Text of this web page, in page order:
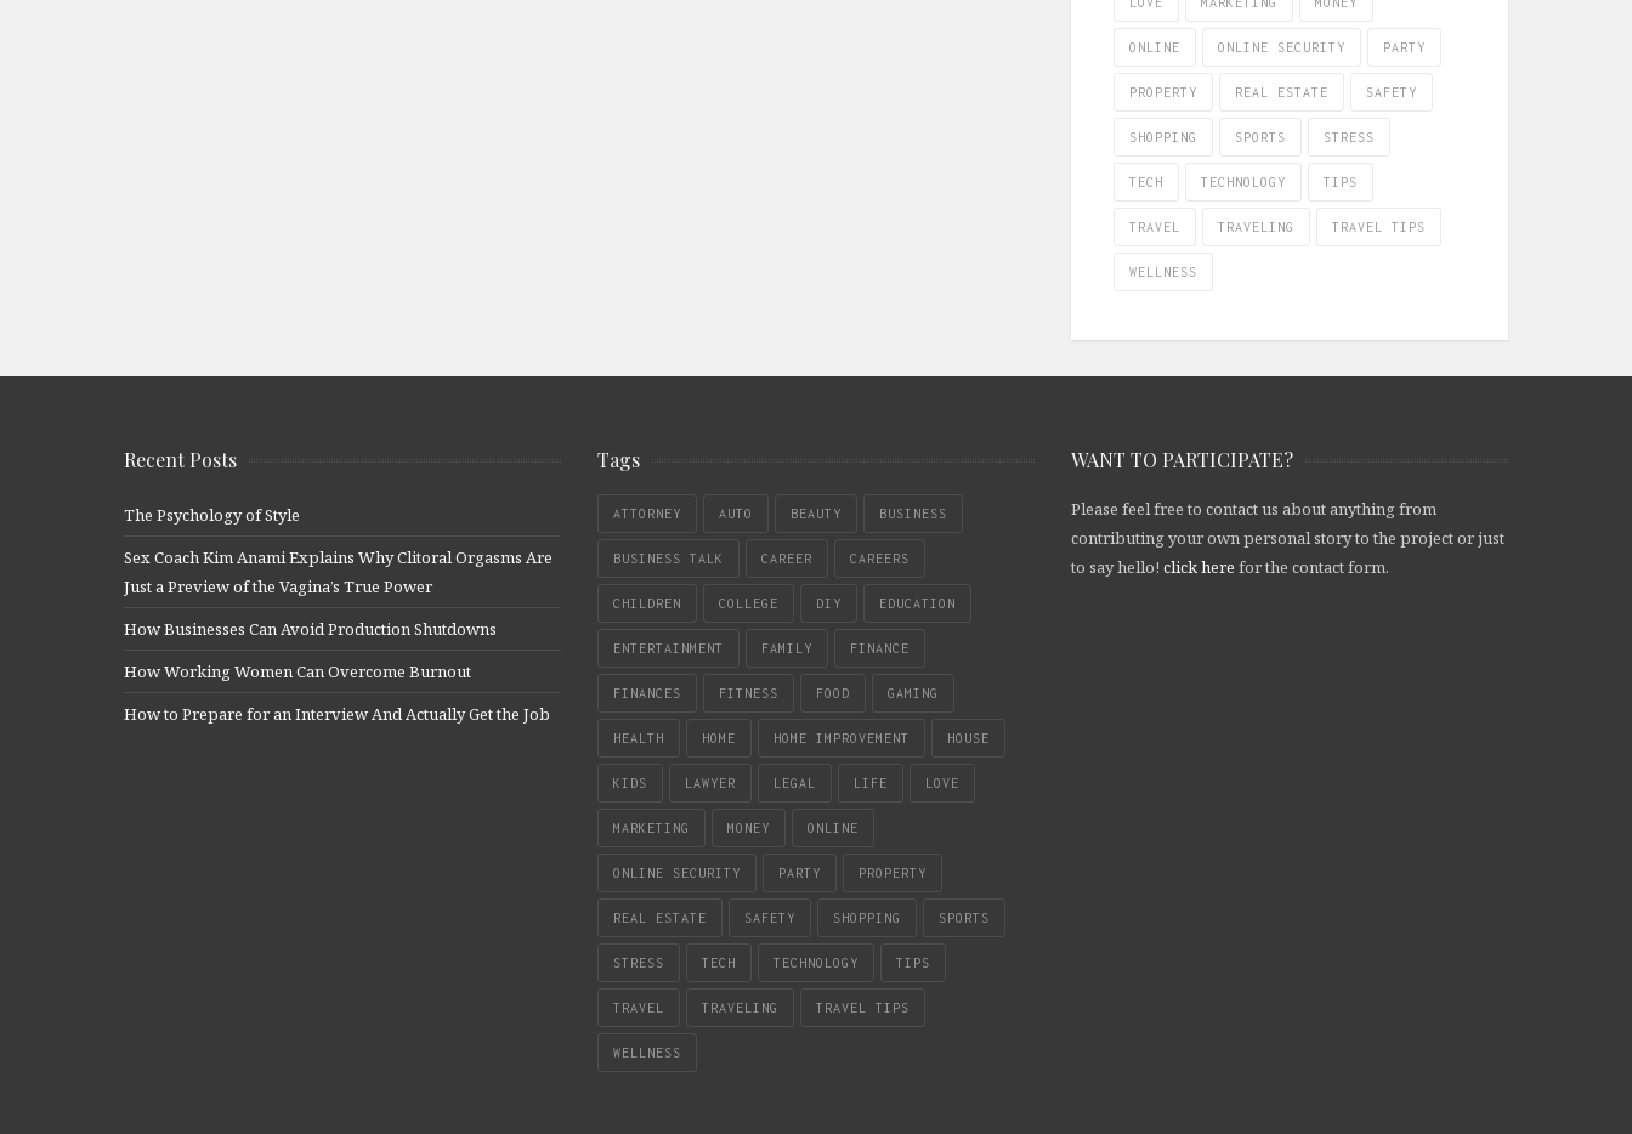
ONLINE ONLINE SECURITY PARTY
PROPERTY REAL ESTATE SAFETY
SHOPPING SPORTS STRESS
TECH TECHNOLOGY TIPS
TRAVEL TRAVELING TRAVEL TIPS
WELLNESS
Recent Posts
The Psychology of Style
Sex Coach Kim Anami Explains Why Clitoral Orgasms Are
Just a Preview of the Vagina’s True Power
How Businesses Can Avoid Production Shutdowns
How Working Women Can Overcome Burnout
How to Prepare for an Interview And Actually Get the Job
Tags
ATTORNEY AUTO BEAUTY BUSINESS
BUSINESS TALK CAREER CAREERS
CHILDREN COLLEGE DIY EDUCATION
ENTERTAINMENT FAMILY FINANCE
FINANCES FITNESS FOOD GAMING
HEALTH HOME HOME IMPROVEMENT HOUSE
KIDS LAWYER LEGAL LIFE LOVE
MARKETING MONEY ONLINE
ONLINE SECURITY PARTY PROPERTY
REAL ESTATE SAFETY SHOPPING SPORTS
STRESS TECH TECHNOLOGY TIPS
TRAVEL TRAVELING TRAVEL TIPS
WELLNESS
WANT TO PARTICIPATE?
Please feel free to contact us about anything from
contributing your own personal story to the project or just
to say hello! click here for the contact form.